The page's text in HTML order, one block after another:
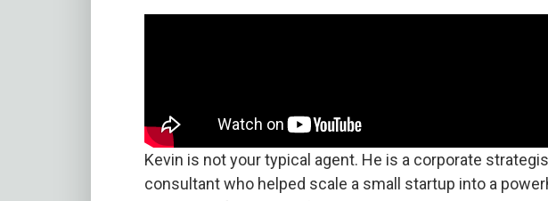
Kevin is not your typical agent. He is a corporate
consultant who helped scale a small startup into a